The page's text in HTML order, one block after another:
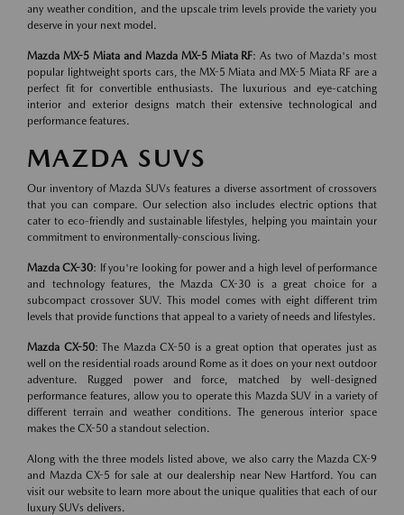
any weather condition, and the upscale trim levels provide the variety you
deserve in your next model.
Mazda MX-5 Miata and Mazda MX-5 Miata RF: As two of Mazda's most
popular lightweight sports cars, the MX-5 Miata and MX-5 Miata RF are a
perfect fit for convertible enthusiasts. The luxurious and eye-catching
interior and exterior designs match their extensive technological and
performance features.
MAZDA SUVS
Our inventory of Mazda SUVs features a diverse assortment of crossovers
that you can compare. Our selection also includes electric options that
cater to eco-friendly and sustainable lifestyles, helping you maintain your
commitment to environmentally-conscious living.
Mazda CX-30: If you're looking for power and a high level of performance
and technology features, the Mazda CX-30 is a great choice for a
subcompact crossover SUV. This model comes with eight different trim
levels that provide functions that appeal to a variety of needs and lifestyles.
Mazda CX-50: The Mazda CX-50 is a great option that operates just as
well on the residential roads around Rome as it does on your next outdoor
adventure. Rugged power and force, matched by well-designed
performance features, allow you to operate this Mazda SUV in a variety of
different terrain and weather conditions. The generous interior space
makes the CX-50 a standout selection.
Along with the three models listed above, we also carry the Mazda CX-9
and Mazda CX-5 for sale at our dealership near New Hartford. You can
visit our website to learn more about the unique qualities that each of our
luxury SUVs delivers.